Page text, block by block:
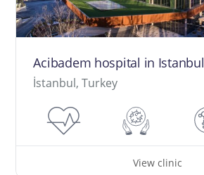
Acibadem hospital in Istanbul
İstanbul, Turkey
View clinic